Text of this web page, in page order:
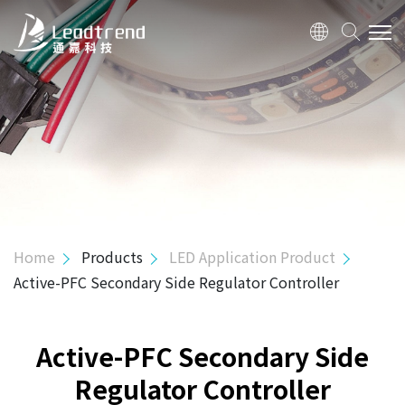
ABOUT US
PRODUCTS
USB PD & Type C
3 in 1 Flexible Dimming Processor
Active-PFC PSR Controller
Home Products
LED Application Product
Active-PFC Secondary Side Regulator Controller
Active-PFC Secondary Side
Regulator Controller